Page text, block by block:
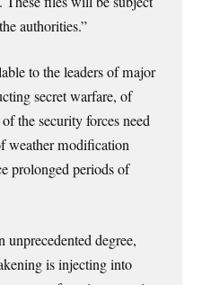
authorities.”
to the leaders of major
secret warfare, of
the security forces need
weather modification
prolonged periods of
degree,
is injecting into